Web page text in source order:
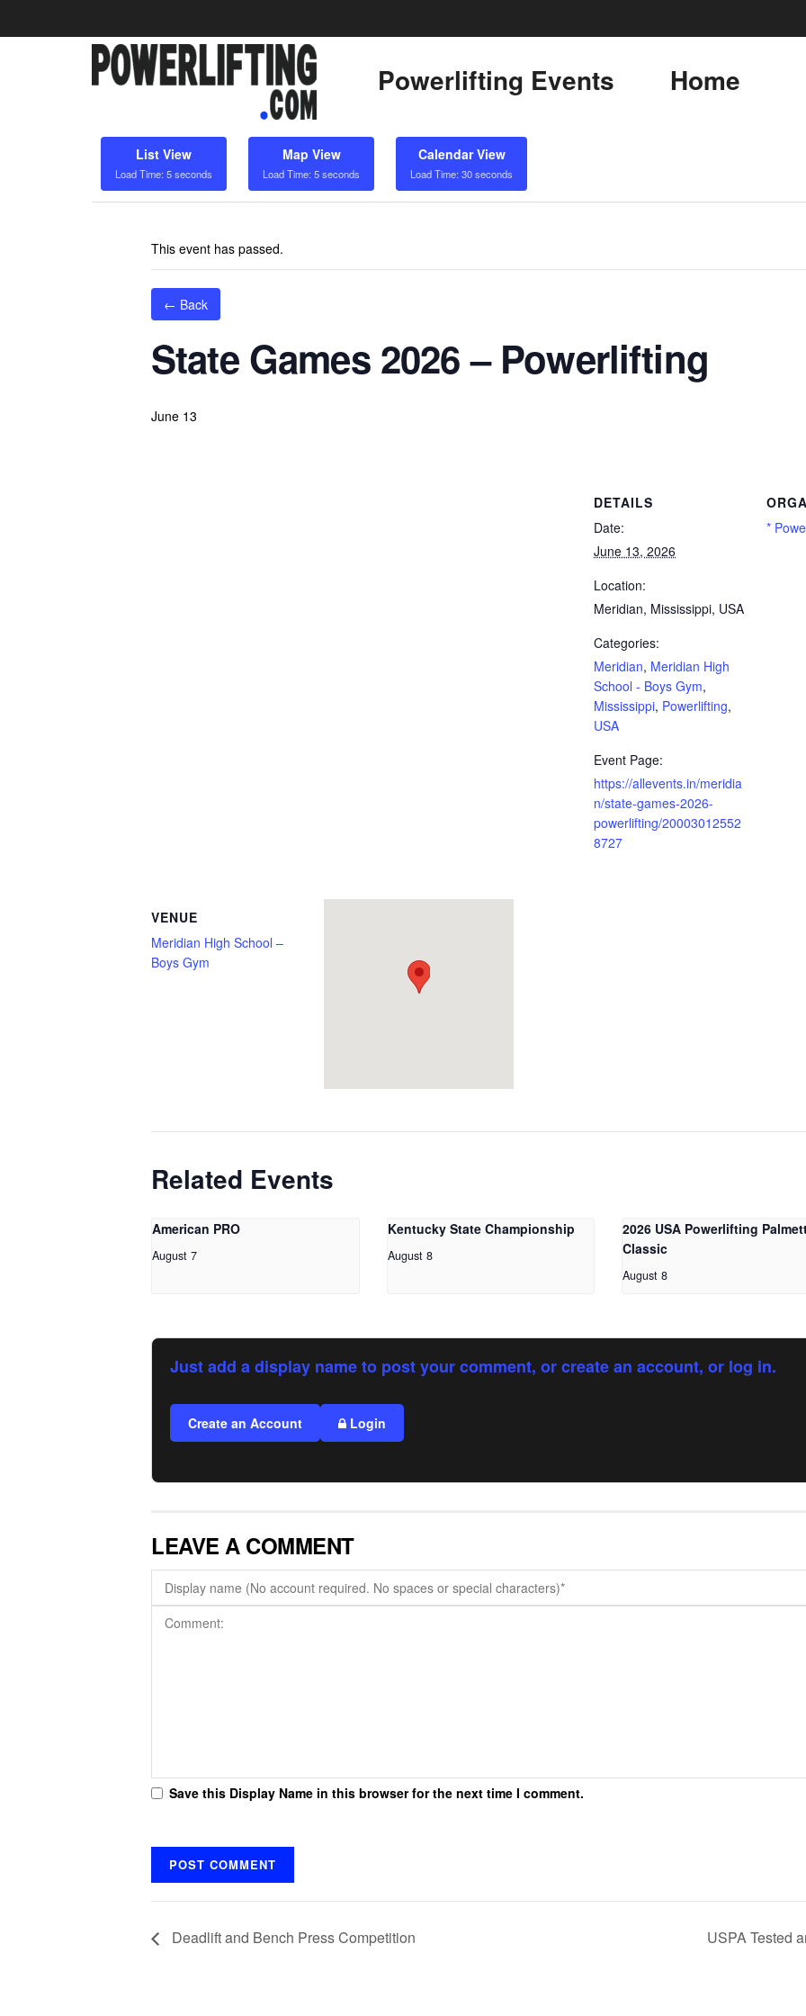
Powerlifting Events Home
List View
Load Time: 5 seconds
Map View
Load Time: 5 seconds
Calendar View
Load Time: 30 seconds
This event has passed.
← Back
State Games 2026 – Powerlifting
June 13
DETAILS
Date:
June 13, 2026
Location:
Meridian, Mississippi, USA
Categories:
Meridian, Meridian High
School - Boys Gym,
Mississippi, Powerlifting,
USA
Event Page:
https://allevents.in/meridia
n/state-games-2026-
powerlifting/20003012552
8727
*
VENUE
Meridian High School –
Boys Gym
Related Events
American PRO
August 7
Kentucky State Championship
August 8
2026 USA Powerlifting
Classic
August 8
Just add a display name to post your comment, or create an account, or log in.
Create an Account Login
LEAVE A COMMENT
Save this Display Name in this browser for the next time I comment.
Deadlift and Bench Press Competition USPA Tested